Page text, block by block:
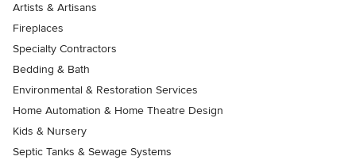
Artists & Artisans
Fireplaces
Specialty Contractors
Bedding & Bath
Environmental & Restoration Services
Home Automation & Home Theatre Design
Kids & Nursery
Septic Tanks & Sewage Systems